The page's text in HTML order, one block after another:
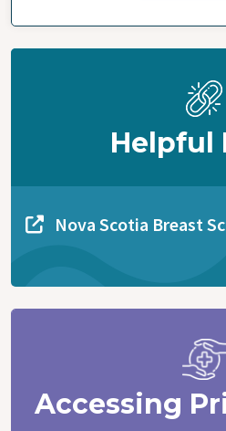
Helpful
Nova Scotia Breast
Accessing